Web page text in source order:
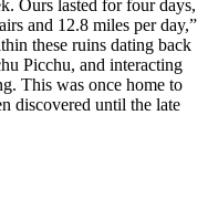
Ours lasted for four days,
and 12.8 miles per day,”
these ruins dating back
Picchu, and interacting
This was once home to
discovered until the late